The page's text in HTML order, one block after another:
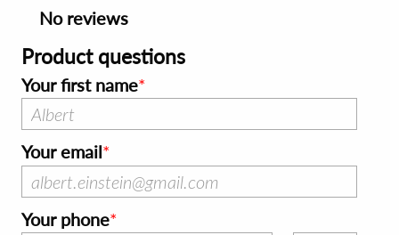
No reviews
Product questions
Your first name
Your email
Your phone